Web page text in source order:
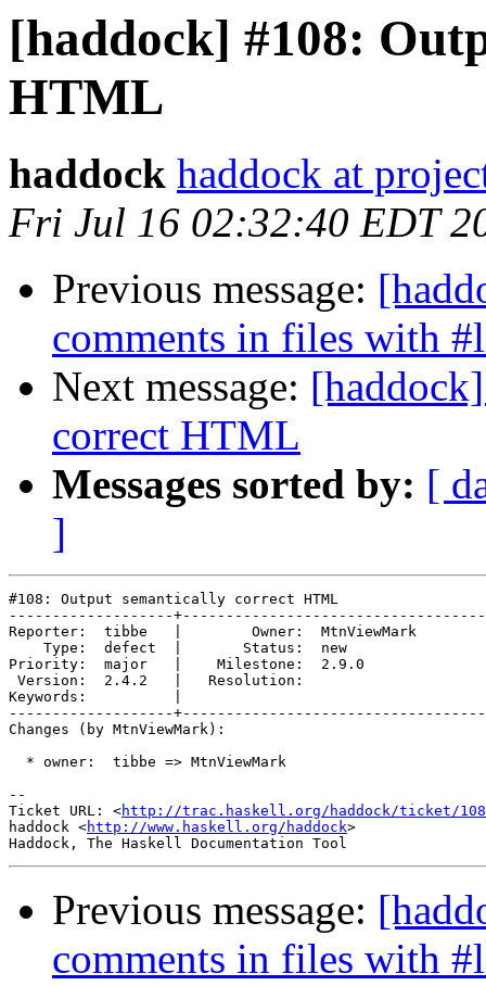
[haddock] #108:
HTML
haddock haddock at
Fri Jul 16 02:32:40 EDT
Previous message:
comments in files with
Next message:
correct HTML
Messages sorted by: [
]
#108: Output semantically correct HTML
-------------------
Reporter:  tibbe   |        Owner:  MtnViewMark
    Type:  defect  |       Status:  new
Priority:  major   |    Milestone:  2.9.0
Version:  2.4.2   |   Resolution:
Keywords:          |
-------------------
Changes (by MtnViewMark):
  * owner:  tibbe => MtnViewMark
--
Ticket URL: <http://trac.haskell.org/haddock/ticket/
haddock <http://www.haskell.org/haddock>
Previous message:
comments in files with